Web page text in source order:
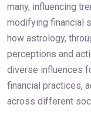
many, influencing
modifying financial
how astrology,
perceptions and
diverse influences
financial practices,
across different